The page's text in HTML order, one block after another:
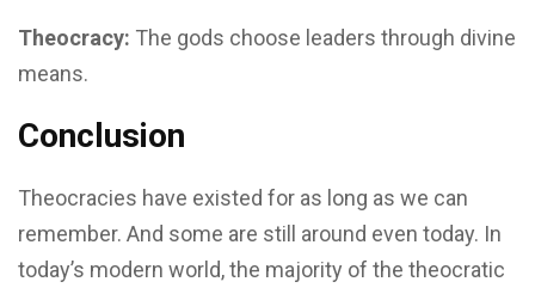
Theocracy: The gods choose leaders through divine
means.
Conclusion
Theocracies have existed for as long as we can
remember. And some are still around even today. In
today’s modern world, the majority of the theocratic